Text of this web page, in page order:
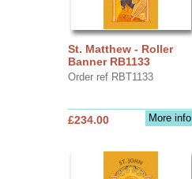
St. Matthew - Roller
Banner RB1133
Order ref RBT1133
More info
£234.00